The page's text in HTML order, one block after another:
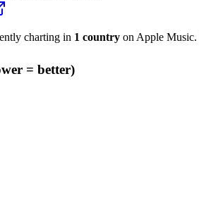
charting in 1 country on Apple Music.
= better)